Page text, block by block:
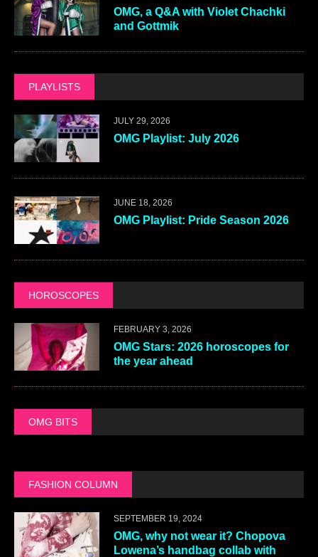
OMG, a Q&A with Violet Chachki
and Gottmik
PLAYLISTS
JULY 29, 2026
OMG Playlist: July 2026
JUNE 18, 2026
OMG Playlist: Pride Season 2026
HOROSCOPES
FEBRUARY 3, 2026
OMG Stars: 2026 horoscopes for
the year ahead
OMG BITS
FASHION COLUMN
SEPTEMBER 19, 2024
OMG, why not wear it? Chopova
Lowena’s handbag collab with